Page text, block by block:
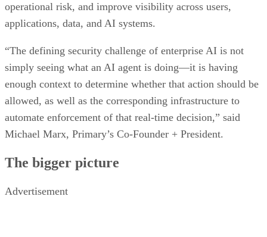
operational risk, and improve visibility across users,
applications, data, and AI systems.
“The defining security challenge of enterprise AI is not
simply seeing what an AI agent is doing—it is having
enough context to determine whether that action should be
allowed, as well as the corresponding infrastructure to
automate enforcement of that real-time decision,” said
Michael Marx, Primary’s Co-Founder + President.
The bigger picture
Advertisement